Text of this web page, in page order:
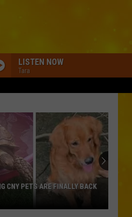
LISTEN NOW
Tara
CNY PETS ARE FINALLY BACK